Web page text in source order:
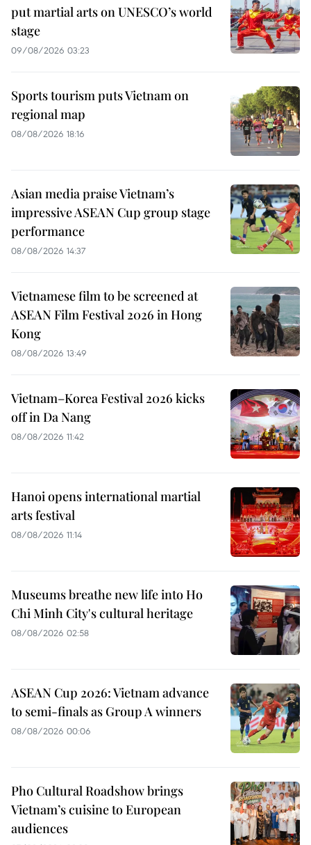
put martial arts on UNESCO’s world
stage
09/08/2026 03:23
Sports tourism puts Vietnam on
regional map
08/08/2026 18:16
Asian media praise Vietnam’s
impressive ASEAN Cup group stage
performance
08/08/2026 14:37
Vietnamese film to be screened at
ASEAN Film Festival 2026 in Hong
Kong
08/08/2026 13:49
Vietnam–Korea Festival 2026 kicks
off in Da Nang
08/08/2026 11:42
Hanoi opens international martial
arts festival
08/08/2026 11:14
Museums breathe new life into Ho
Chi Minh City's cultural heritage
08/08/2026 02:58
ASEAN Cup 2026: Vietnam advance
to semi-finals as Group A winners
08/08/2026 00:06
Pho Cultural Roadshow brings
Vietnam’s cuisine to European
audiences